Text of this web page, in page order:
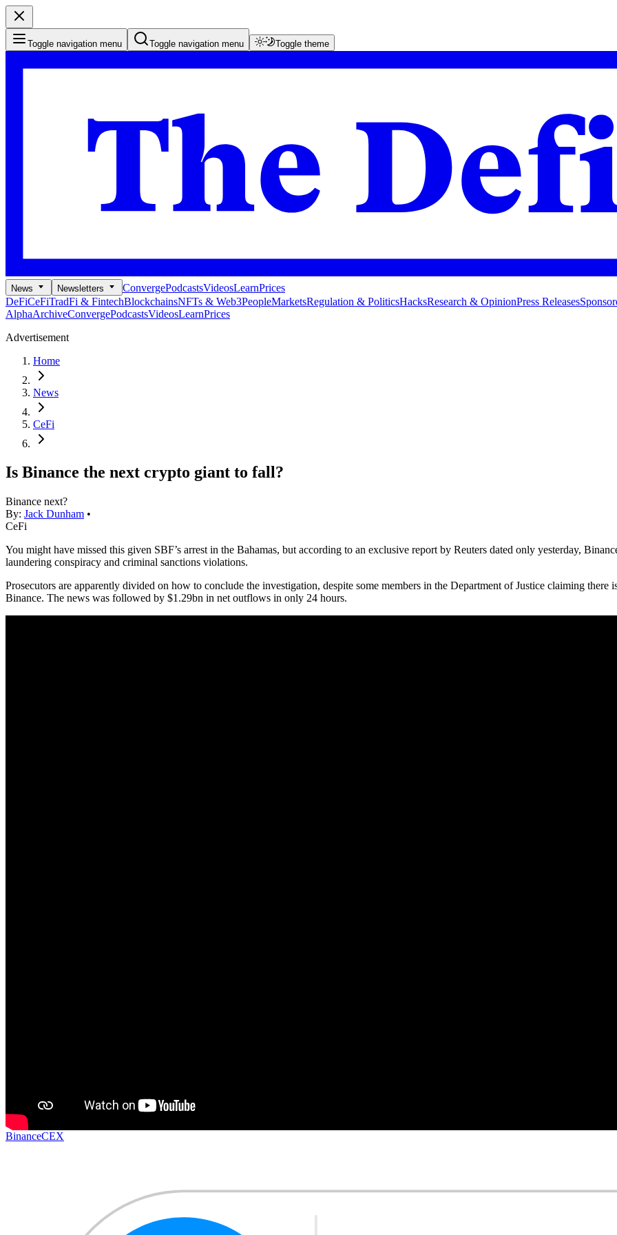
Toggle navigation menu Toggle navigation menu Toggle theme
News Newsletters ConvergePodcastsVideosLearnPrices
DeFiCeFiTradFi & FintechBlockchainsNFTs & Web3PeopleMarketsRegulation & PoliticsHacksResearch & OpinionPress Releases
AlphaArchiveConvergePodcastsVideosLearnPrices
Advertisement
Home
News
CeFi
Is Binance the next crypto giant to fall?
Binance next?
By: Jack Dunham •
CeFi
You might have missed this given SBF’s arrest in the Bahamas, but according to an exclusive report by Reuters dated only yesterday,
laundering conspiracy and criminal sanctions violations.
Prosecutors are apparently divided on how to conclude the investigation, despite some members in the Department of Justice claiming
Binance. The news was followed by $1.29bn in net outflows in only 24 hours.
BinanceCEX